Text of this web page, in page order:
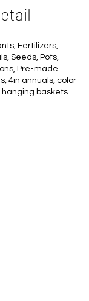
Fertilizers,
Seeds, Pots,
Pre-made
4in annuals, color
baskets